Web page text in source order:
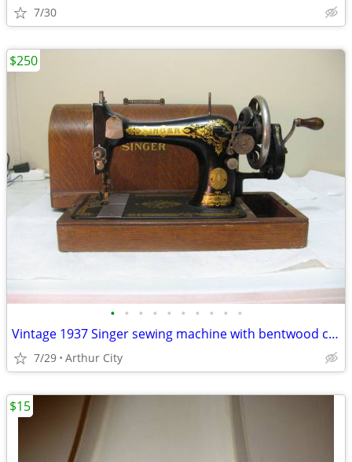
7/30
• • • • • • • • • •
Vintage 1937 Singer sewing machine with bentwood case
7/29 Arthur City
$250
$15